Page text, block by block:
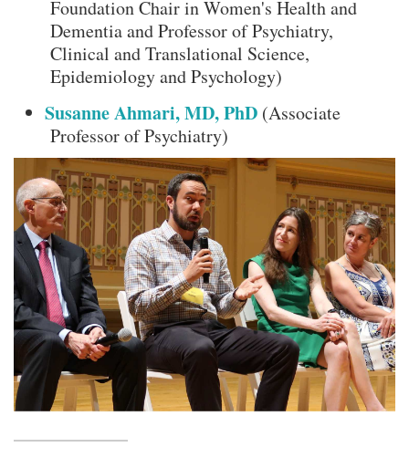
Foundation Chair in Women's Health and
Dementia and Professor of Psychiatry,
Clinical and Translational Science,
Epidemiology and Psychology)
Susanne Ahmari, MD, PhD (Associate
Professor of Psychiatry)